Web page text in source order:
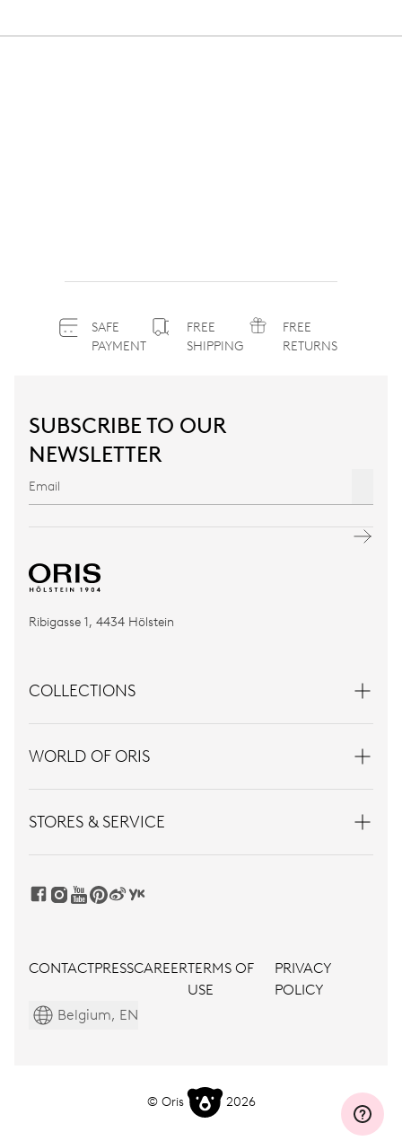
SAFE
PAYMENT
FREE
SHIPPING
FREE
RETURNS
SUBSCRIBE TO OUR
NEWSLETTER
Ribigasse 1, 4434 Hölstein
COLLECTIONS
WORLD OF ORIS
STORES & SERVICE
CONTACTPRESSCAREERTERMS OF
USE
PRIVACY
POLICY
Belgium, EN
© Oris 2026